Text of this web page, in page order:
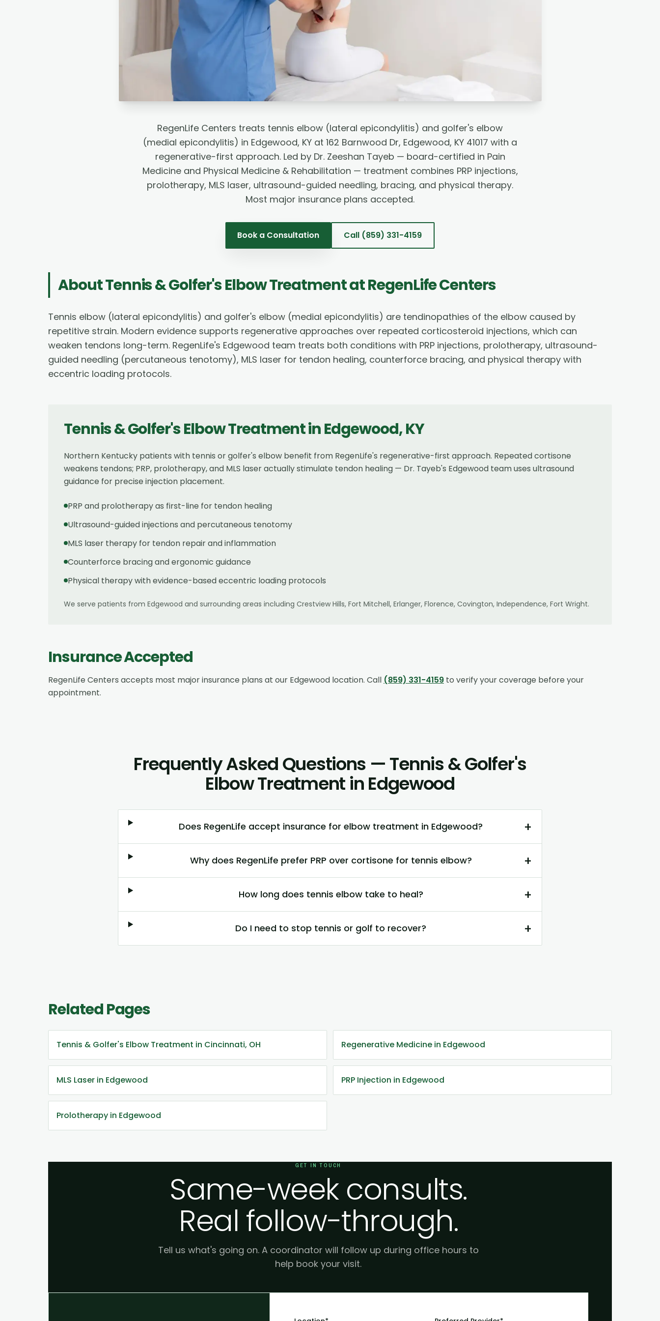
RegenLife Centers treats tennis elbow (lateral epicondylitis) and golfer's elbow
(medial epicondylitis) in Edgewood, KY at 162 Barnwood Dr, Edgewood, KY 41017 with a
regenerative-first approach. Led by Dr. Zeeshan Tayeb — board-certified in Pain
Medicine and Physical Medicine & Rehabilitation — treatment combines PRP injections,
prolotherapy, MLS laser, ultrasound-guided needling, bracing, and physical therapy.
Most major insurance plans accepted.
Book a Consultation Call (859) 331-4159
AboutTennis & Golfer's Elbow Treatmentat RegenLife Centers
Tennis elbow (lateral epicondylitis) and golfer's elbow (medial epicondylitis) are tendinopathies of the elbow caused by
repetitive strain. Modern evidence supports regenerative approaches over repeated corticosteroid injections, which can
weaken tendons long-term. RegenLife's Edgewood team treats both conditions with PRP injections, prolotherapy, ultrasound-
guided needling (percutaneous tenotomy), MLS laser for tendon healing, counterforce bracing, and physical therapy with
eccentric loading protocols.
Tennis & Golfer's Elbow TreatmentinEdgewood,KY
Northern Kentucky patients with tennis or golfer's elbow benefit from RegenLife's regenerative-first approach. Repeated cortisone
weakens tendons; PRP, prolotherapy, and MLS laser actually stimulate tendon healing — Dr. Tayeb's Edgewood team uses ultrasound
guidance for precise injection placement.
PRP and prolotherapy as first-line for tendon healing
Ultrasound-guided injections and percutaneous tenotomy
MLS laser therapy for tendon repair and inflammation
Counterforce bracing and ergonomic guidance
Physical therapy with evidence-based eccentric loading protocols
We serve patients from Edgewood and surrounding areas including Crestview Hills, Fort Mitchell, Erlanger, Florence, Covington, Independence, Fort Wright.
Insurance Accepted
RegenLife Centers accepts most major insurance plans at our Edgewood location. Call (859) 331-4159 to verify your coverage before your
appointment.
Frequently Asked Questions — Tennis & Golfer's
Elbow Treatment in Edgewood
Does RegenLife accept insurance for elbow treatment in Edgewood? +
Why does RegenLife prefer PRP over cortisone for tennis elbow? +
How long does tennis elbow take to heal? +
Do I need to stop tennis or golf to recover? +
Related Pages
Tennis & Golfer's Elbow Treatment in Cincinnati, OH Regenerative Medicine in Edgewood
MLS Laser in Edgewood PRP Injection in Edgewood
Prolotherapy in Edgewood
GET IN TOUCH
Same-week consults.
Real follow-through.
Tell us what's going on. A coordinator will follow up during office hours to
help book your visit.